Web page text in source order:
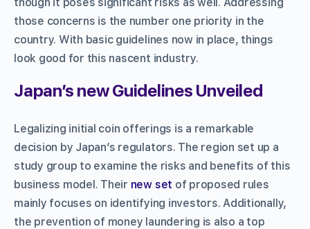
those concerns is the number one priority in the
country. With basic guidelines now in place, things
look good for this nascent industry.
Japan’s new Guidelines Unveiled
Legalizing initial coin offerings is a remarkable
decision by Japan’s regulators. The region set up a
study group to examine the risks and benefits of this
business model. Their new set of proposed rules
mainly focuses on identifying investors. Additionally,
the prevention of money laundering is also a top